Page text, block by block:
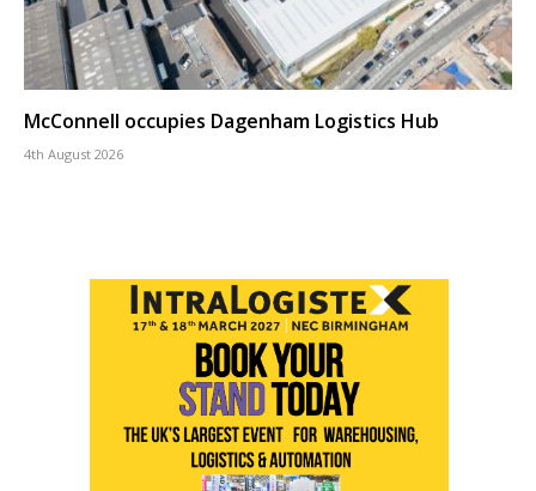
McConnell occupies Dagenham Logistics Hub
4th August 2026